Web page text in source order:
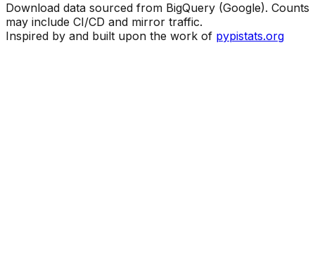
Download data sourced from BigQuery (Google). Counts
may include CI/CD and mirror traffic.
Inspired by and built upon the work of pypistats.org